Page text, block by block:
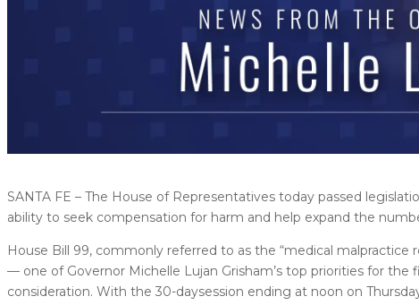
SANTA FE – The House of Representatives today passed
ability to seek compensation for harm and help expand the
House Bill 99, commonly referred to as the “medical
— one of Governor Michelle Lujan Grisham’s top priorities for
consideration. With the 30-daysession ending at noon on